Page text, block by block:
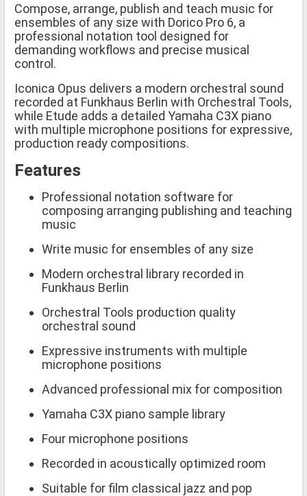
Compose, arrange, publish and teach music for
ensembles of any size with Dorico Pro 6, a
professional notation tool designed for
demanding workflows and precise musical
control.
Iconica Opus delivers a modern orchestral sound
recorded at Funkhaus Berlin with Orchestral Tools,
while Etude adds a detailed Yamaha C3X piano
with multiple microphone positions for expressive,
production ready compositions.
Features
Professional notation software for
composing arranging publishing and teaching
music
Write music for ensembles of any size
Modern orchestral library recorded in
Funkhaus Berlin
Orchestral Tools production quality
orchestral sound
Expressive instruments with multiple
microphone positions
Advanced professional mix for composition
Yamaha C3X piano sample library
Four microphone positions
Recorded in acoustically optimized room
Suitable for film classical jazz and pop